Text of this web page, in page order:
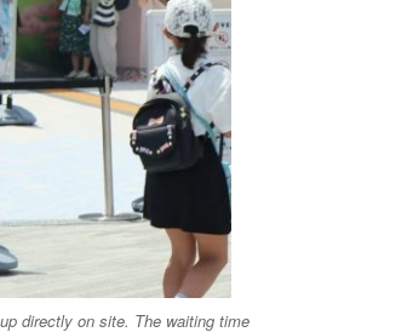
directly on site. The waiting time